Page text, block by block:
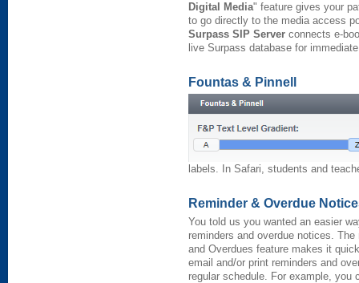
Digital Media" feature gives your
to go directly to the media access
Surpass SIP Server connects e-
live Surpass database for
Fountas & Pinnell
labels. In Safari, students and
Reminder & Overdue
You told us you wanted an easier
reminders and overdue notices. The
and Overdues feature makes it
email and/or print reminders and
regular schedule. For example, you